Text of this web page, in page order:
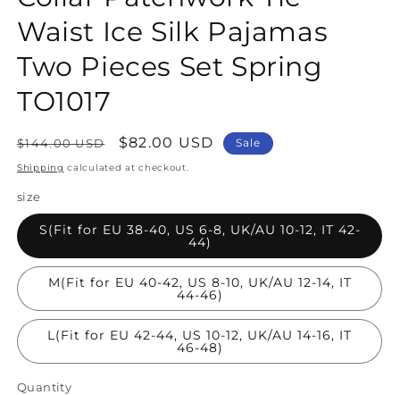
Waist Ice Silk Pajamas
Two Pieces Set Spring
TO1017
Regular
price
$144.00 USD
Sale
price
$82.00 USD Sale
Shipping calculated at checkout.
size
S(Fit for EU 38-40, US 6-8, UK/AU 10-12, IT 42-
44)
M(Fit for EU 40-42, US 8-10, UK/AU 12-14, IT
44-46)
L(Fit for EU 42-44, US 10-12, UK/AU 14-16, IT
46-48)
Quantity